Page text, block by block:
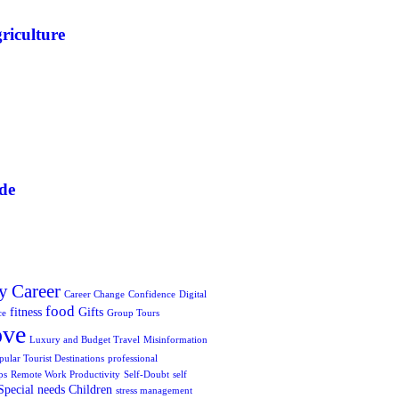
Career Career Change Confidence Digital
fitness food Gifts Group Tours
Luxury and Budget Travel Misinformation
Tourist Destinations professional
Remote Work Productivity Self-Doubt self
needs Children stress management